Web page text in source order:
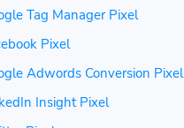
Tag Manager Pixel
Pixel
Adwords Conversion Pixel
Insight Pixel